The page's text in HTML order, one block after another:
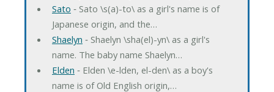
Sato ‐ Sato \s(a)-to\ as a girl's name is of
Japanese origin, and the…
Shaelyn ‐ Shaelyn \sha(el)-yn\ as a girl's
name. The baby name Shaelyn…
Elden ‐ Elden \e-lden, el-den\ as a boy's
name is of Old English origin,…